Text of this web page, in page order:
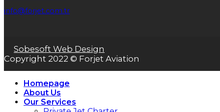
info@forjet.com.tr
Sobesoft Web Design
Copyright 2022 © Forjet Aviation
Homepage
About Us
Our Services